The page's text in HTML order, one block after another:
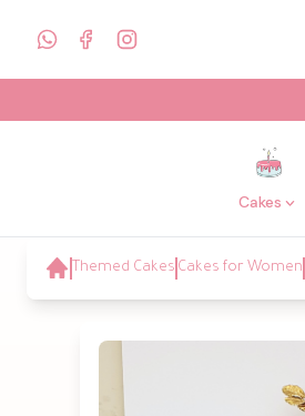
Cakes
Themed Cakes Cakes for Women